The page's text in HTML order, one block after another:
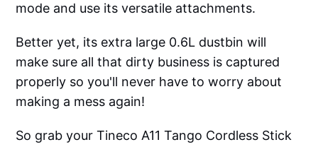
mode and use its versatile attachments.
Better yet, its extra large 0.6L dustbin will
make sure all that dirty business is captured
properly so you'll never have to worry about
making a mess again!
So grab your Tineco A11 Tango Cordless Stick